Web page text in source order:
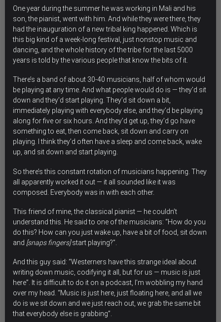
One year during the summer he was working in Mali and his
son, the pianist, went with him. And while they were there, they
had the inauguration of a new tribal king happened. Which is
this big kind of a week-long festival, just nonstop music and
dancing, and the whole history of the tribe for the last 5000
years is told by the various people that know the bits of it.
There’s a band of about 30-40 musicians, half of whom would
be playing at any time. And what people would do is — they’d sit
down and they’d start playing. They’d sit down a bit,
immediately playing with everybody else, and they’d be playing
along for five or six hours. And they’d get up, they’d go have
something to eat, then come back, sit down and carry on
playing. I think they’d often have a sleep and come back, wake
up, and sit down and start playing.
So there’s this constant rotation of musicians happening. They
all apparently worked it out — it all sounded like it was
composed. Everybody was in with each other.
This friend of mine, the classical pianist — he couldn’t
understand this. He said to one of the musicians: “How do you
do this? How can you just wake up, have a bit of food, sit down
and [snaps fingers]start playing?”.
And this guy said: “Westerners have this strange ideal about
writing down music, codifying it all, but for us — music is just
here”. It is difficult to do it on a podcast, I’m wobbling my hand
over my head. “Music is just here, just floating here, and all we
do is we sit down and we just reach out, we grab the same bit
that everybody else is grabbing”.